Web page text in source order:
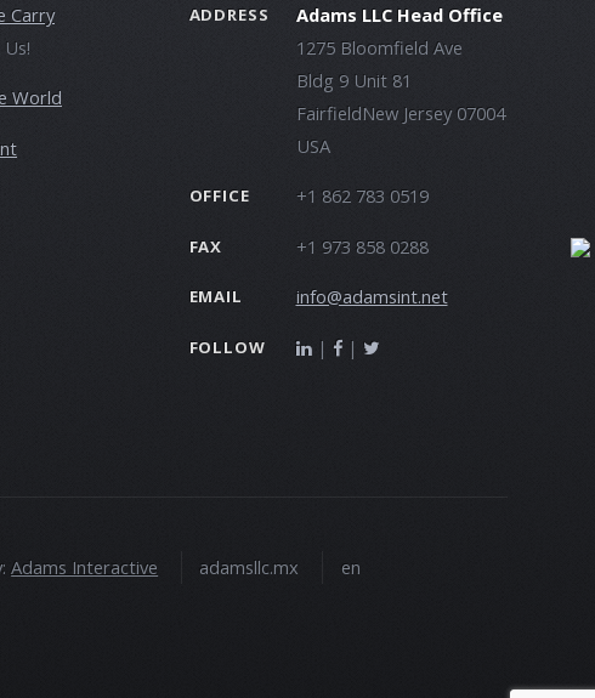
Carry
World
ADDRESS
Adams LLC Head Office
1275 Bloomfield Ave
Bldg 9 Unit 81
FairfieldNew Jersey 07004
USA
OFFICE +1 862 783 0519
FAX +1 973 858 0288
EMAIL info@adamsint.net
FOLLOW | |
Adams Interactive adamsllc.mx en